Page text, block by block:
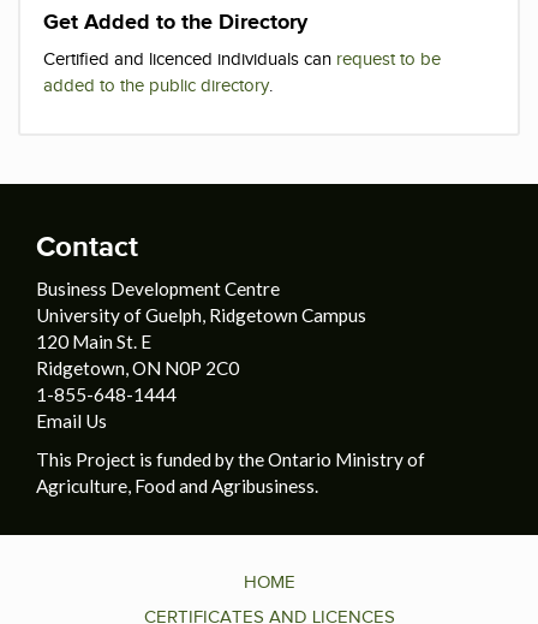
Get Added to the Directory
Certified and licenced individuals can request to be
added to the public directory.
Contact
Business Development Centre
University of Guelph, Ridgetown Campus
120 Main St. E
Ridgetown, ON N0P 2C0
1-855-648-1444
Email Us
This Project is funded by the Ontario Ministry of
Agriculture, Food and Agribusiness.
HOME
CERTIFICATES AND LICENCES